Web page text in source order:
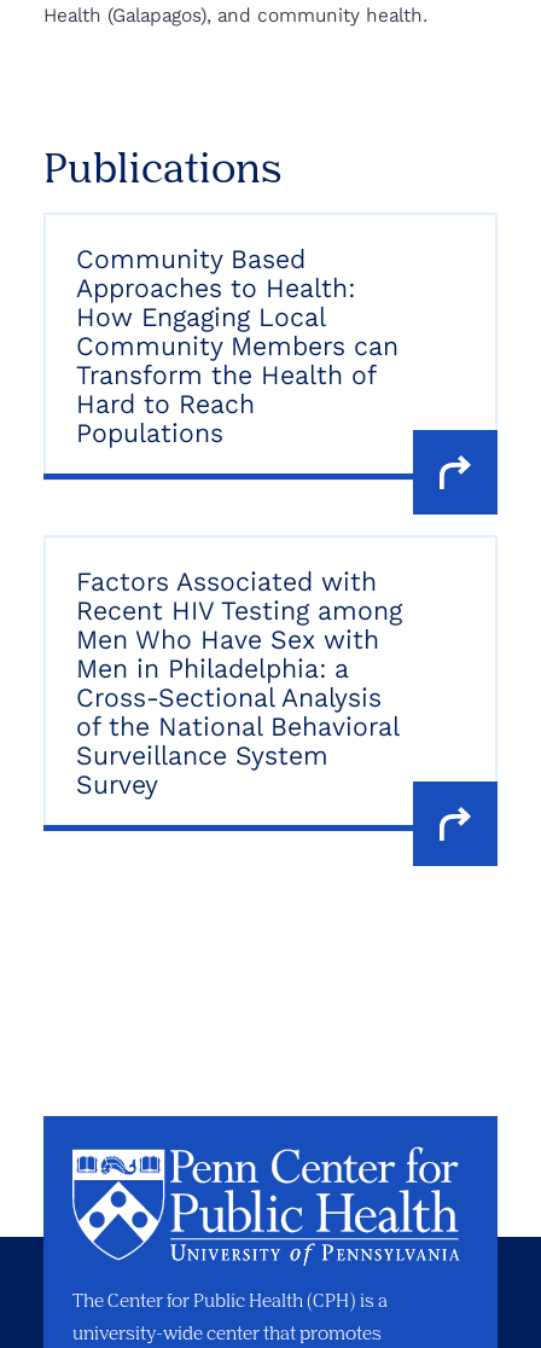
Health (Galapagos), and community health.
Publications
Community Based
Approaches to Health:
How Engaging Local
Community Members can
Transform the Health of
Hard to Reach
Populations
Factors Associated with
Recent HIV Testing among
Men Who Have Sex with
Men in Philadelphia: a
Cross-Sectional Analysis
of the National Behavioral
Surveillance System
Survey
The Center for Public Health (CPH) is a
university-wide center that promotes